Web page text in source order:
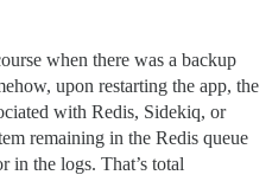
when there was a backup
upon restarting the app, the
with Redis, Sidekiq, or
remaining in the Redis queue
in the logs. That’s total